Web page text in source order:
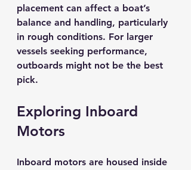
placement can affect a boat’s
balance and handling, particularly
in rough conditions. For larger
vessels seeking performance,
outboards might not be the best
pick.
Exploring Inboard
Motors
Inboard motors are housed inside